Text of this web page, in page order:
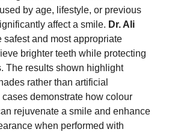
by age, lifestyle, or previous
affect a smile. Dr. Ali
safest and most appropriate
brighter teeth while protecting
The results shown highlight
rather than artificial
demonstrate how colour
rejuvenate a smile and enhance
when performed with